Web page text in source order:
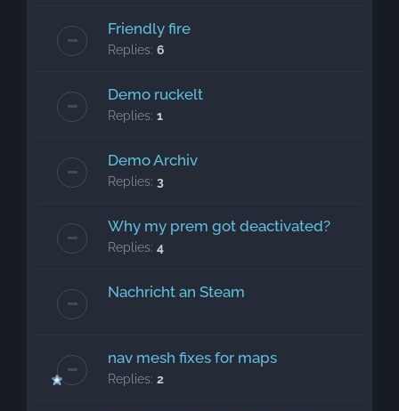
Friendly fire
Replies: 6
Demo ruckelt
Replies: 1
Demo Archiv
Replies: 3
Why my prem got deactivated?
Replies: 4
Nachricht an Steam
nav mesh fixes for maps
Replies: 2